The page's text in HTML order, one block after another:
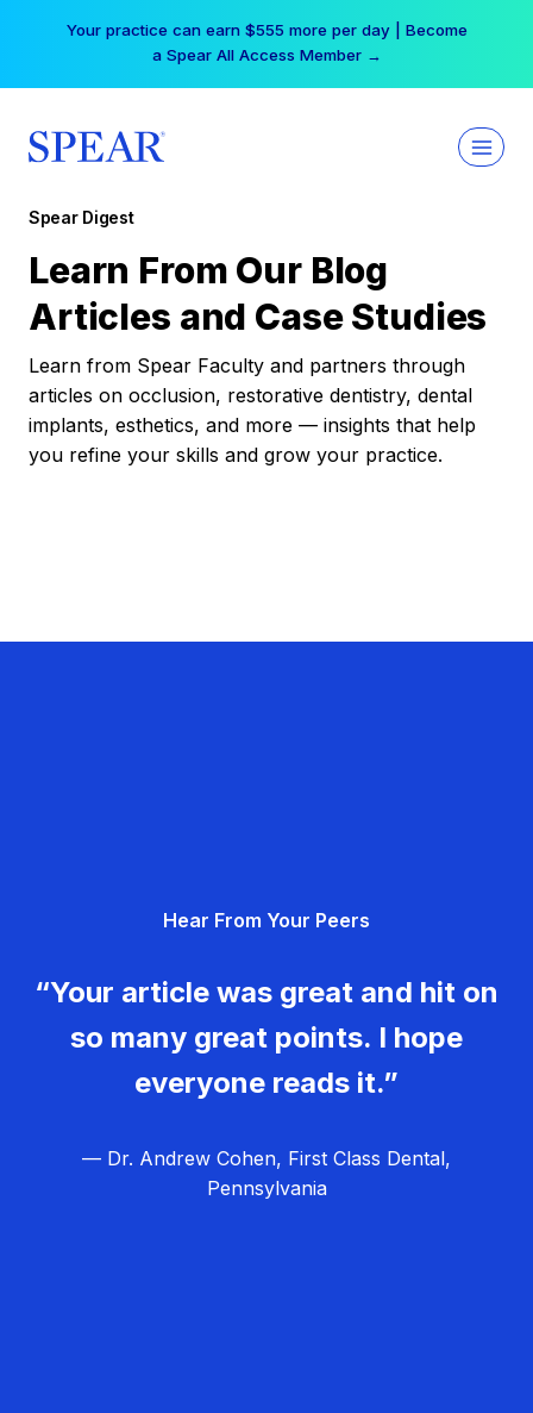
Your practice can earn $555 more per day | Become
a Spear All Access Member →
Spear Digest
Learn From Our Blog
Articles and Case Studies
Learn from Spear Faculty and partners through
articles on occlusion, restorative dentistry, dental
implants, esthetics, and more — insights that help
you refine your skills and grow your practice.
Hear From Your Peers
“Your article was great and hit on
so many great points. I hope
everyone reads it.”
— Dr. Andrew Cohen, First Class Dental,
Pennsylvania